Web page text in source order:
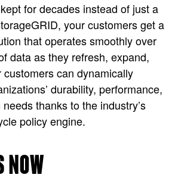
for decades instead of just a
your customers get a
that operates smoothly over
data as they refresh, expand,
customers can dynamically
durability, performance,
thanks to the industry’s
policy engine.
NOW